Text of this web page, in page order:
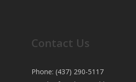
Contact Us
Phone: (437) 290-5117